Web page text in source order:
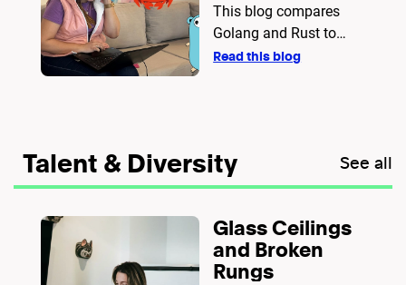
your next
project?
This blog compares
Golang and Rust to
help developers decide
safety, concurrency,
ease of use, and
While Golang is ideal
for simplicity and
scalability, Rust excels
Read this blog
Talent & Diversity See all
Glass Ceilings
and Broken
Rungs